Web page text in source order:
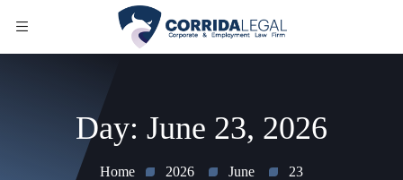
Day: June 23, 2026
Home 2026 June 23